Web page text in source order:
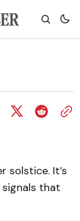
solstice. It’s
that